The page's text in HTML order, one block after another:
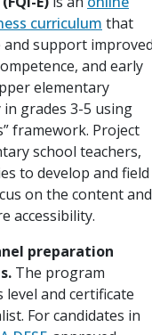
curriculum that
support
and early
elementary
grades 3-5 using
framework. Project
school teachers,
to develop and field
on the content and
accessibility.
preparation
The program
level and certificate
For candidates in